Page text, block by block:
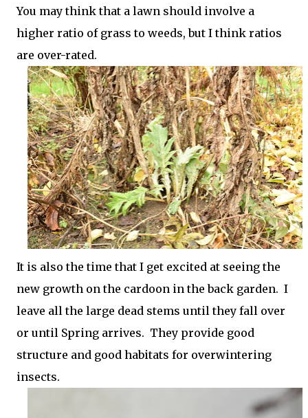
You may think that a lawn should involve a
higher ratio of grass to weeds, but I think ratios
are over-rated.
It is also the time that I get excited at seeing the
new growth on the cardoon in the back garden. I
leave all the large dead stems until they fall over
or until Spring arrives. They provide good
structure and good habitats for overwintering
insects.